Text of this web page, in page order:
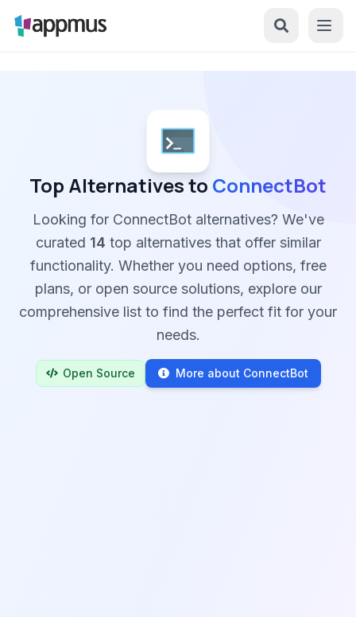
Top Alternatives to ConnectBot
Looking for ConnectBot alternatives? We've
curated 14 top alternatives that offer similar
functionality. Whether you need options, free
plans, or open source solutions, explore our
comprehensive list to find the perfect fit for your
needs.
Open Source More about ConnectBot